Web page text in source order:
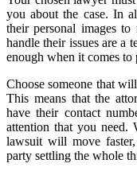
you about the case. In
their personal images
handle their issues are a
enough when it comes
Choose someone that
This means that the
have their contact
attention that you
lawsuit will move
party settling the whole